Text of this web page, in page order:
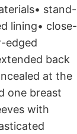
stand-
lining• close-
edged
back
at the
one breast
with